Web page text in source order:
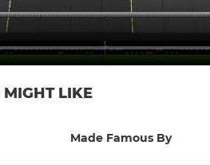
MIGHT LIKE
Made Famous By